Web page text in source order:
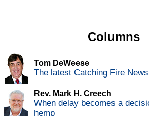
Columns
Tom DeWeese
The latest Catching Fire
Rev. Mark H. Creech
When delay becomes a
hemp